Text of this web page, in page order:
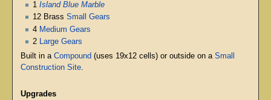
1 Island Blue Marble
12 Brass Small Gears
4 Medium Gears
2 Large Gears
Built in a Compound (uses 19x12 cells) or outside on a Small
Construction Site.
Upgrades